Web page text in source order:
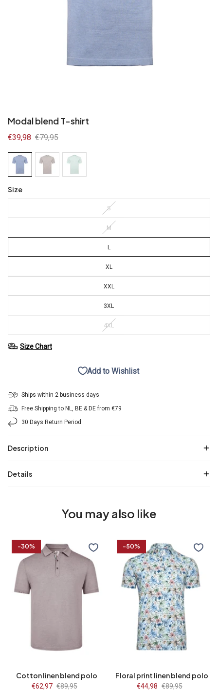
Modal blend T-shirt
Sale
price
€39,98 Regular
price
€79,95
Size
S
M
L
XL
XXL
3XL
4XL
Size Chart
Add to Wishlist
Ships within 2 business days
Free Shipping to NL, BE & DE from €79
30 Days Return Period
Description
Details
You may also like
Cotton
linen
blend
polo
-30%
XXL 3XL 4XL
Cotton linen blend polo
Sale
€62,97 Regular
€89,95
Floral
print
linen
blend
polo
-50%
M L
XXL 3XL 4XL
Floral print linen blend polo
Sale
€44,98 Regular
€89,95